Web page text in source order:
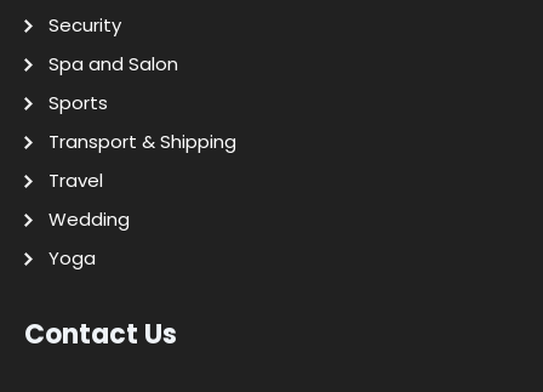
Security
Spa and Salon
Sports
Transport & Shipping
Travel
Wedding
Yoga
Contact Us